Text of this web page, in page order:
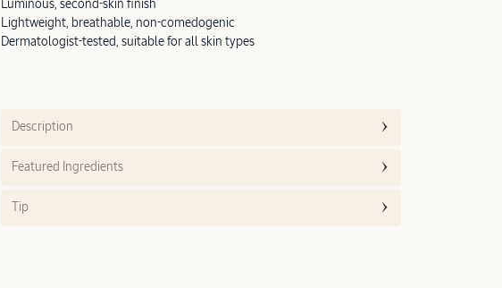
Luminous, second-skin finish
Lightweight, breathable, non-comedogenic
Dermatologist-tested, suitable for all skin types
Description
Featured Ingredients
Tip